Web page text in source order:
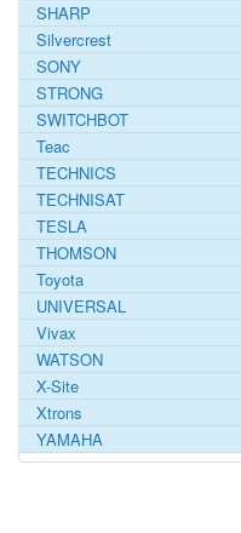
SHARP
Silvercrest
SONY
STRONG
SWITCHBOT
Teac
TECHNICS
TECHNISAT
TESLA
THOMSON
Toyota
UNIVERSAL
Vivax
WATSON
X-Site
Xtrons
YAMAHA